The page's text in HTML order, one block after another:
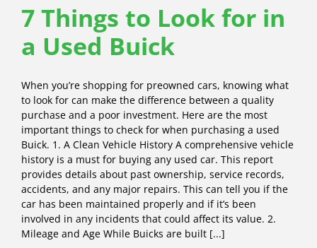
7 Things to Look for in
a Used Buick
When you’re shopping for preowned cars, knowing what
to look for can make the difference between a quality
purchase and a poor investment. Here are the most
important things to check for when purchasing a used
Buick. 1. A Clean Vehicle History A comprehensive vehicle
history is a must for buying any used car. This report
provides details about past ownership, service records,
accidents, and any major repairs. This can tell you if the
car has been maintained properly and if it’s been
involved in any incidents that could affect its value. 2.
Mileage and Age While Buicks are built [...]